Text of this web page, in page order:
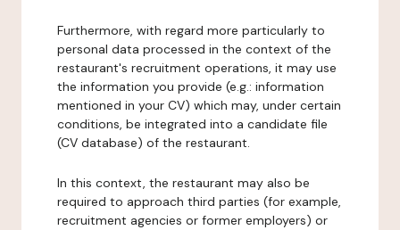
Furthermore, with regard more particularly to
personal data processed in the context of the
restaurant's recruitment operations, it may use
the information you provide (e.g.: information
mentioned in your CV) which may, under certain
conditions, be integrated into a candidate file
(CV database) of the restaurant.
In this context, the restaurant may also be
required to approach third parties (for example,
recruitment agencies or former employers) or